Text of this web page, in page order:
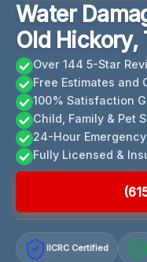
Water
Old Hickory,
Over 144 5-Star
Free Estimates and
100% Satisfaction
Child, Family & Pet
24-Hour
Fully Licensed &
IICRC Certified